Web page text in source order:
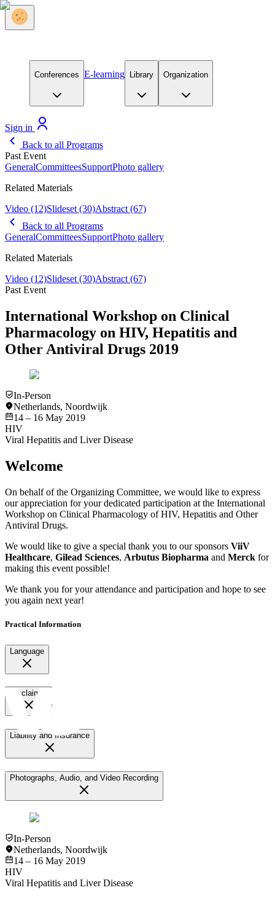
Conferences E-learning Library Organization
Sign in
Back to all Programs
Past Event
GeneralCommitteesSupportPhoto gallery
Related Materials
Video (12)Slideset (30)Abstract (67)
Back to all Programs
GeneralCommitteesSupportPhoto gallery
Related Materials
Video (12)Slideset (30)Abstract (67)
Past Event
International Workshop on Clinical
Pharmacology on HIV, Hepatitis and
Other Antiviral Drugs 2019
In-Person
Netherlands, Noordwijk
14 – 16 May 2019
HIV
Viral Hepatitis and Liver Disease
Welcome
On behalf of the Organizing Committee, we would like to express
our appreciation for your dedicated participation at the International
Workshop on Clinical Pharmacology of HIV, Hepatitis and Other
Antiviral Drugs.
We would like to give a special thank you to our sponsors ViiV
Healthcare, Gilead Sciences, Arbutus Biopharma and Merck for
making this event possible!
We thank you for your attendance and participation and hope to see
you again next year!
Practical Information
Language
Disclaimer
Liability and Insurance
Photographs, Audio, and Video Recording
In-Person
Netherlands, Noordwijk
14 – 16 May 2019
HIV
Viral Hepatitis and Liver Disease